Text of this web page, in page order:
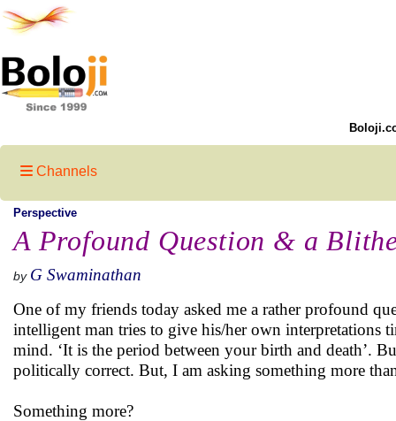
Channels
Perspective
A Profound Question & a
by G Swaminathan
One of my friends today asked me a rather profound
intelligent man tries to give his/her own interpretations
mind. ‘It is the period between your birth and death’.
politically correct. But, I am asking something more
Something more?